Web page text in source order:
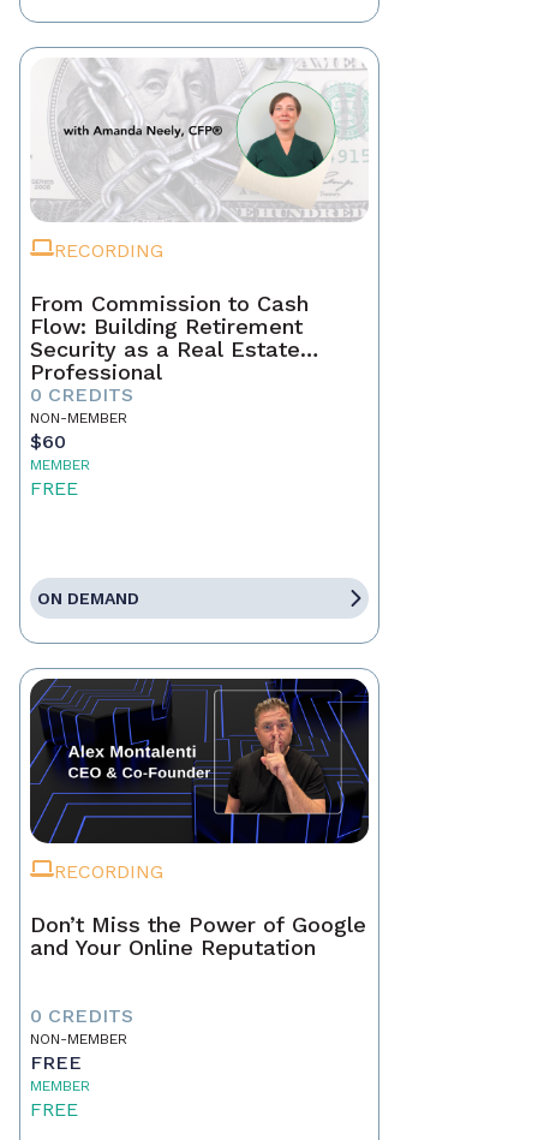
RECORDING
From Commission to Cash
Flow: Building Retirement
Security as a Real Estate
Professional
0 CREDITS
NON-MEMBER
$60
MEMBER
FREE
ON DEMAND
RECORDING
Don’t Miss the Power of Google
and Your Online Reputation
0 CREDITS
NON-MEMBER
FREE
MEMBER
FREE